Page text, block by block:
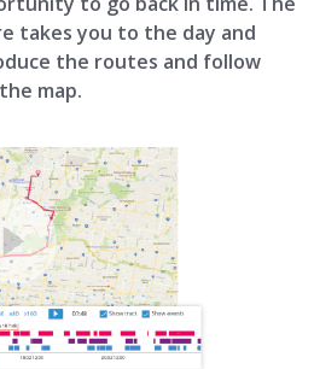
takes you to the day and
the routes and follow
map.